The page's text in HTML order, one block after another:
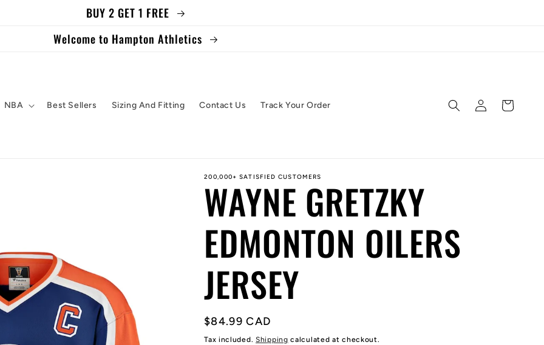
BUY 2 GET 1 FREE
Welcome to Hampton Athletics
NBA Best Sellers Sizing And Fitting Contact Us Track Your Order
Log
in
Cart
200,000+ SATISFIED CUSTOMERS
WAYNE GRETZKY
EDMONTON OILERS
JERSEY
Regular
price
$84.99 CAD
Tax included. Shipping calculated at checkout.